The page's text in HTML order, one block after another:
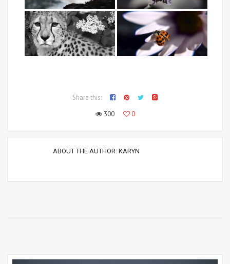
Share this:
300
0
ABOUT THE AUTHOR: KARYN